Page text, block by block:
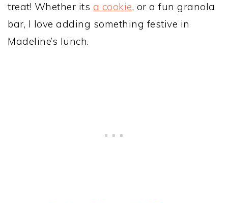
treat! Whether its a cookie, or a fun granola
bar, I love adding something festive in
Madeline’s lunch.